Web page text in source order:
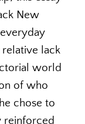
New
relative lack
world
of who
chose to
reinforced